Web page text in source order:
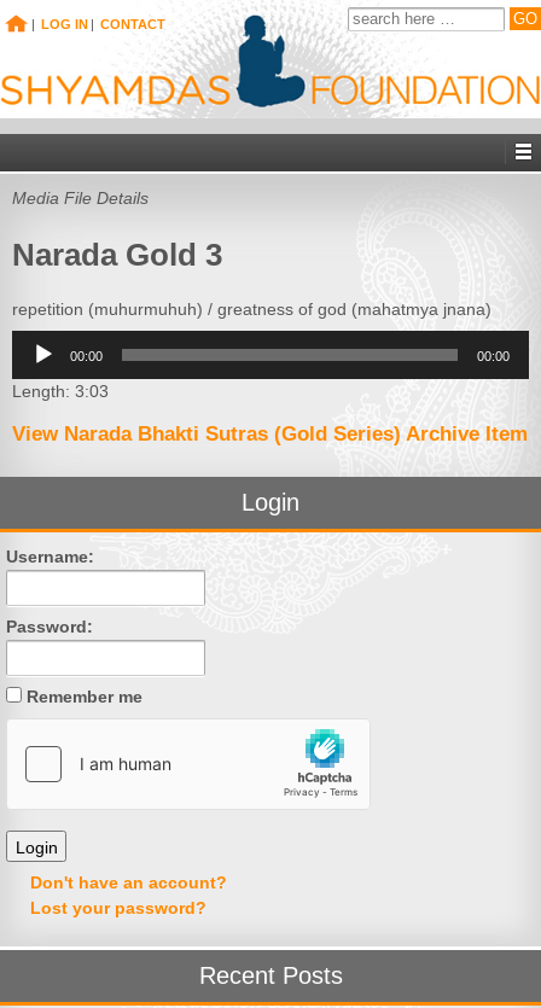
| LOG IN | CONTACT
Media File Details
Narada Gold 3
repetition (muhurmuhuh) / greatness of god (mahatmya jnana)
Audio
Player
00:00 00:00
Length: 3:03
View Narada Bhakti Sutras (Gold Series) Archive Item
Login
Username:
Password:
Remember me
Don't have an account?
Lost your password?
Recent Posts